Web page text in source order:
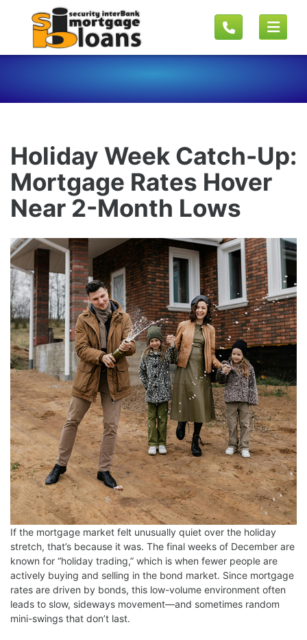
Holiday Week Catch-Up:
Mortgage Rates Hover
Near 2-Month Lows
If the mortgage market felt unusually quiet over the holiday
stretch, that’s because it was. The final weeks of December are
known for “holiday trading,” which is when fewer people are
actively buying and selling in the bond market. Since mortgage
rates are driven by bonds, this low-volume environment often
leads to slow, sideways movement—and sometimes random
mini-swings that don’t last.